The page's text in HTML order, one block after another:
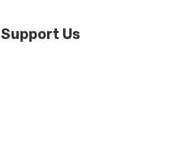
Support Us